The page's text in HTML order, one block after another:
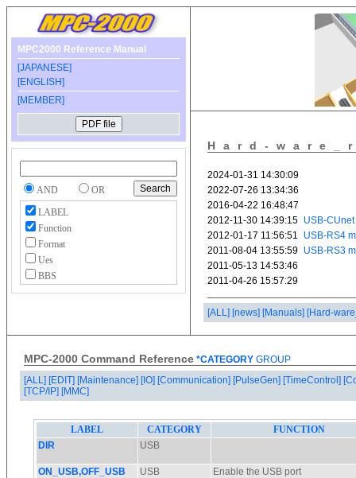
MPC2000 Reference Manual
[JAPANESE]
[ENGLISH]
[MEMBER]
AND
OR
LABEL
Function
Format
Ues
BBS
Hard-
[ALL] [news] [Manuals] [Hard-
MPC-2000 Command Reference *CATEGORY GROUP
[ALL] [EDIT] [Maintenance] [IO] [Communication] [PulseGen] [TimeControl]
[TCP/IP] [MMC]